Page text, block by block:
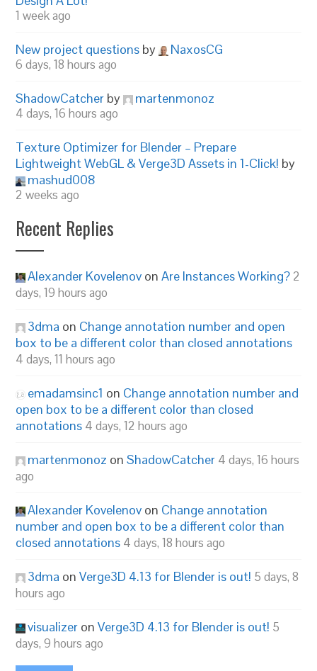
1 week ago
New project questions by NaxosCG
6 days, 18 hours ago
ShadowCatcher by martenmonoz
4 days, 16 hours ago
Texture Optimizer for Blender – Prepare
Lightweight WebGL & Verge3D Assets in 1-Click! by
mashud008
2 weeks ago
Recent Replies
Alexander Kovelenov onAre Instances Working? 2
days, 19 hours ago
3dma on Change annotation number and open
box to be a different color than closed annotations
4 days, 11 hours ago
emadamsinc1 on Change annotation number and
open box to be a different color than closed
annotations 4 days, 12 hours ago
martenmonoz onShadowCatcher 4 days, 16 hours
ago
Alexander Kovelenov on Change annotation
number and open box to be a different color than
closed annotations 4 days, 18 hours ago
3dma onVerge3D 4.13 for Blender is out! 5 days, 8
hours ago
visualizer onVerge3D 4.13 for Blender is out! 5
days, 9 hours ago